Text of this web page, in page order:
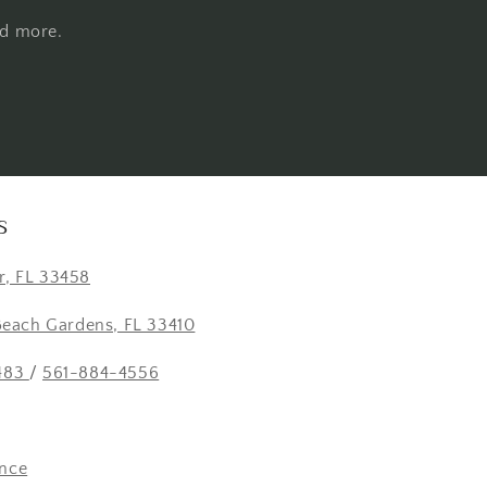
more.
FL 33458
Gardens, FL 33410
/ 561-884-4556